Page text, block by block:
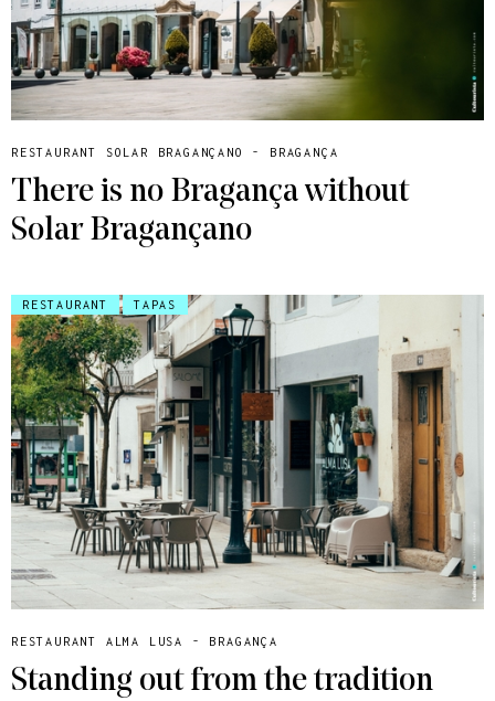
RESTAURANT SOLAR BRAGANÇANO - BRAGANÇA
There is no Bragança without
Solar Bragançano
RESTAURANT TAPAS
RESTAURANT ALMA LUSA - BRAGANÇA
Standing out from the tradition